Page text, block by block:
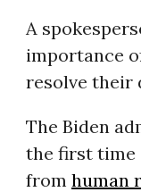
A
importance
resolve their
The Biden
the first time
from human